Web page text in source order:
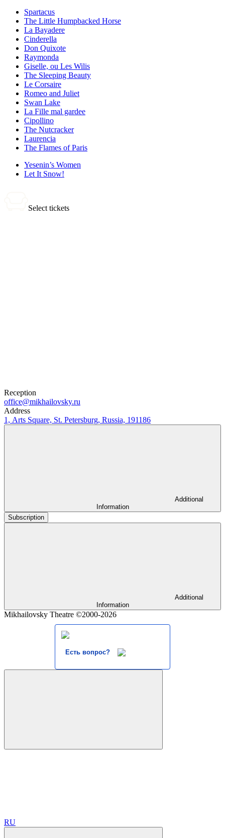
Spartacus
The Little Humpbacked Horse
La Bayadere
Cinderella
Don Quixote
Raymonda
Giselle, ou Les Wilis
The Sleeping Beauty
Le Corsaire
Romeo and Juliet
Swan Lake
La Fille mal gardee
Cipollino
The Nutcracker
Laurencia
The Flames of Paris
Yesenin’s Women
Let It Snow!
Select tickets
Reception
office@mikhailovsky.ru
Address
1, Arts Square, St. Petersburg, Russia, 191186
Additional
Information
Subscription
Additional
Information
Mikhailovsky Theatre ©2000-2026
Есть вопрос?
RU